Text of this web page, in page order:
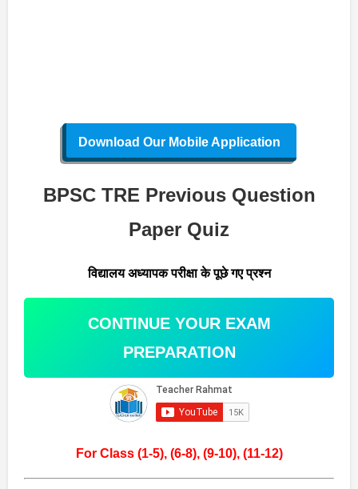
Download Our Mobile Application
BPSC TRE Previous Question
Paper Quiz
विद्यालय अध्यापक परीक्षा के पूछे गए प्रश्न
CONTINUE YOUR EXAM
PREPARATION
For Class (1-5), (6-8), (9-10), (11-12)